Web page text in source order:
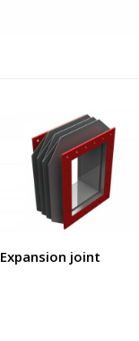
Expansion joint